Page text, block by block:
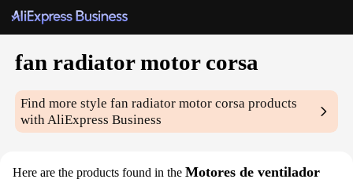
fan radiator motor corsa
Find more stylefan radiator motor corsa products
with AliExpress Business
Here are the products found in the Motores de ventilador